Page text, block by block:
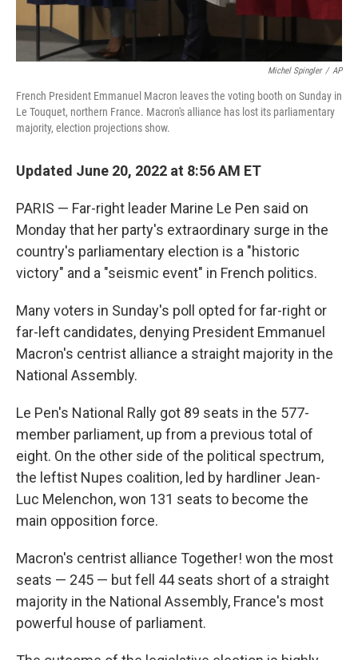
Michel Spingler / AP
French President Emmanuel Macron leaves the voting booth on Sunday in
Le Touquet, northern France. Macron's alliance has lost its parliamentary
majority, election projections show.
Updated June 20, 2022 at 8:56 AM ET
PARIS — Far-right leader Marine Le Pen said on
Monday that her party's extraordinary surge in the
country's parliamentary election is a "historic
victory" and a "seismic event" in French politics.
Many voters in Sunday's poll opted for far-right or
far-left candidates, denying President Emmanuel
Macron's centrist alliance a straight majority in the
National Assembly.
Le Pen's National Rally got 89 seats in the 577-
member parliament, up from a previous total of
eight. On the other side of the political spectrum,
the leftist Nupes coalition, led by hardliner Jean-
Luc Melenchon, won 131 seats to become the
main opposition force.
Macron's centrist alliance Together! won the most
seats — 245 — but fell 44 seats short of a straight
majority in the National Assembly, France's most
powerful house of parliament.